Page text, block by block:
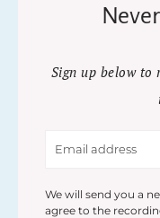
Sign up below to
We will send you a
agree to the